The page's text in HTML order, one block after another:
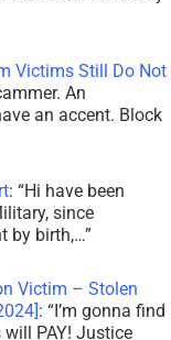
Victims Still Do Not
An
an accent. Block
: “Hi have been
since
by birth,…”
Victim – Stolen
: “I’m gonna find
PAY! Justice